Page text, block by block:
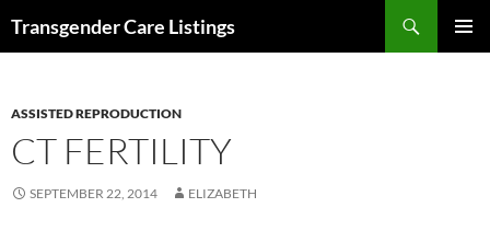
Transgender Care Listings
ASSISTED REPRODUCTION
CT FERTILITY
SEPTEMBER 22, 2014 ELIZABETH